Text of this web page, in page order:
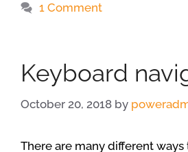
1 Comment
Keyboard
October 20, 2018 by
There are many different